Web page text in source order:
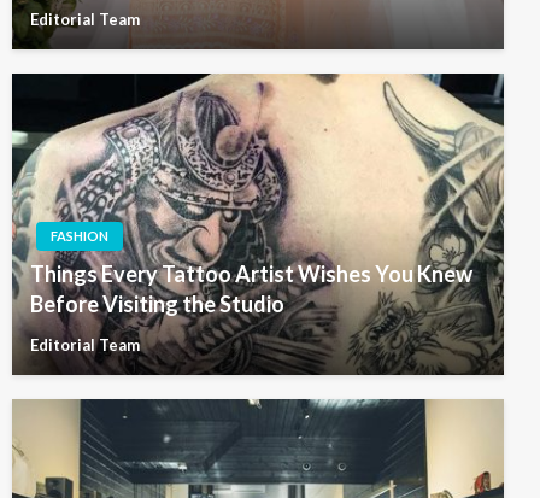
Editorial Team
FASHION
Things Every Tattoo Artist Wishes You Knew
Before Visiting the Studio
Editorial Team